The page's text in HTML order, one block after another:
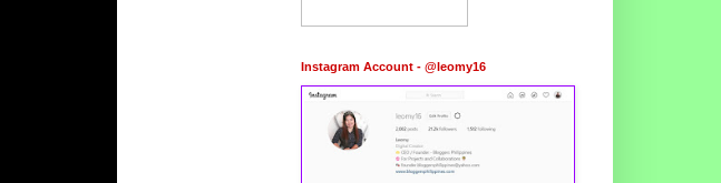
Instagram Account - @leomy16